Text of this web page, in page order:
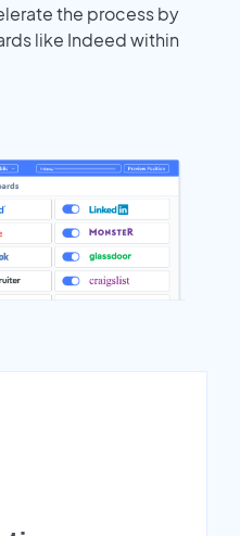
the process by
like Indeed within